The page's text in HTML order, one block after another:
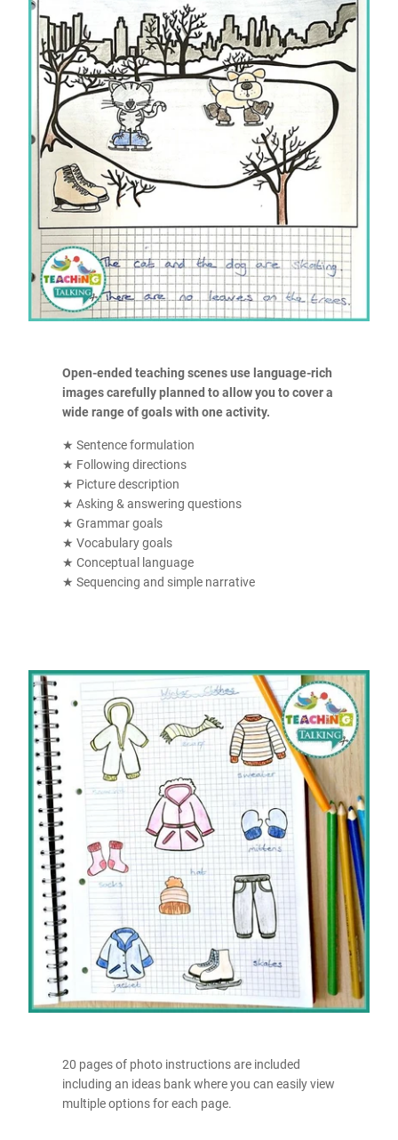
Open-ended teaching scenes use language-rich
images carefully planned to allow you to cover a
wide range of goals with one activity.
★ Sentence formulation
★ Following directions
★ Picture description
★ Asking & answering questions
★ Grammar goals
★ Vocabulary goals
★ Conceptual language
★ Sequencing and simple narrative
20 pages of photo instructions are included
including an ideas bank where you can easily view
multiple options for each page.